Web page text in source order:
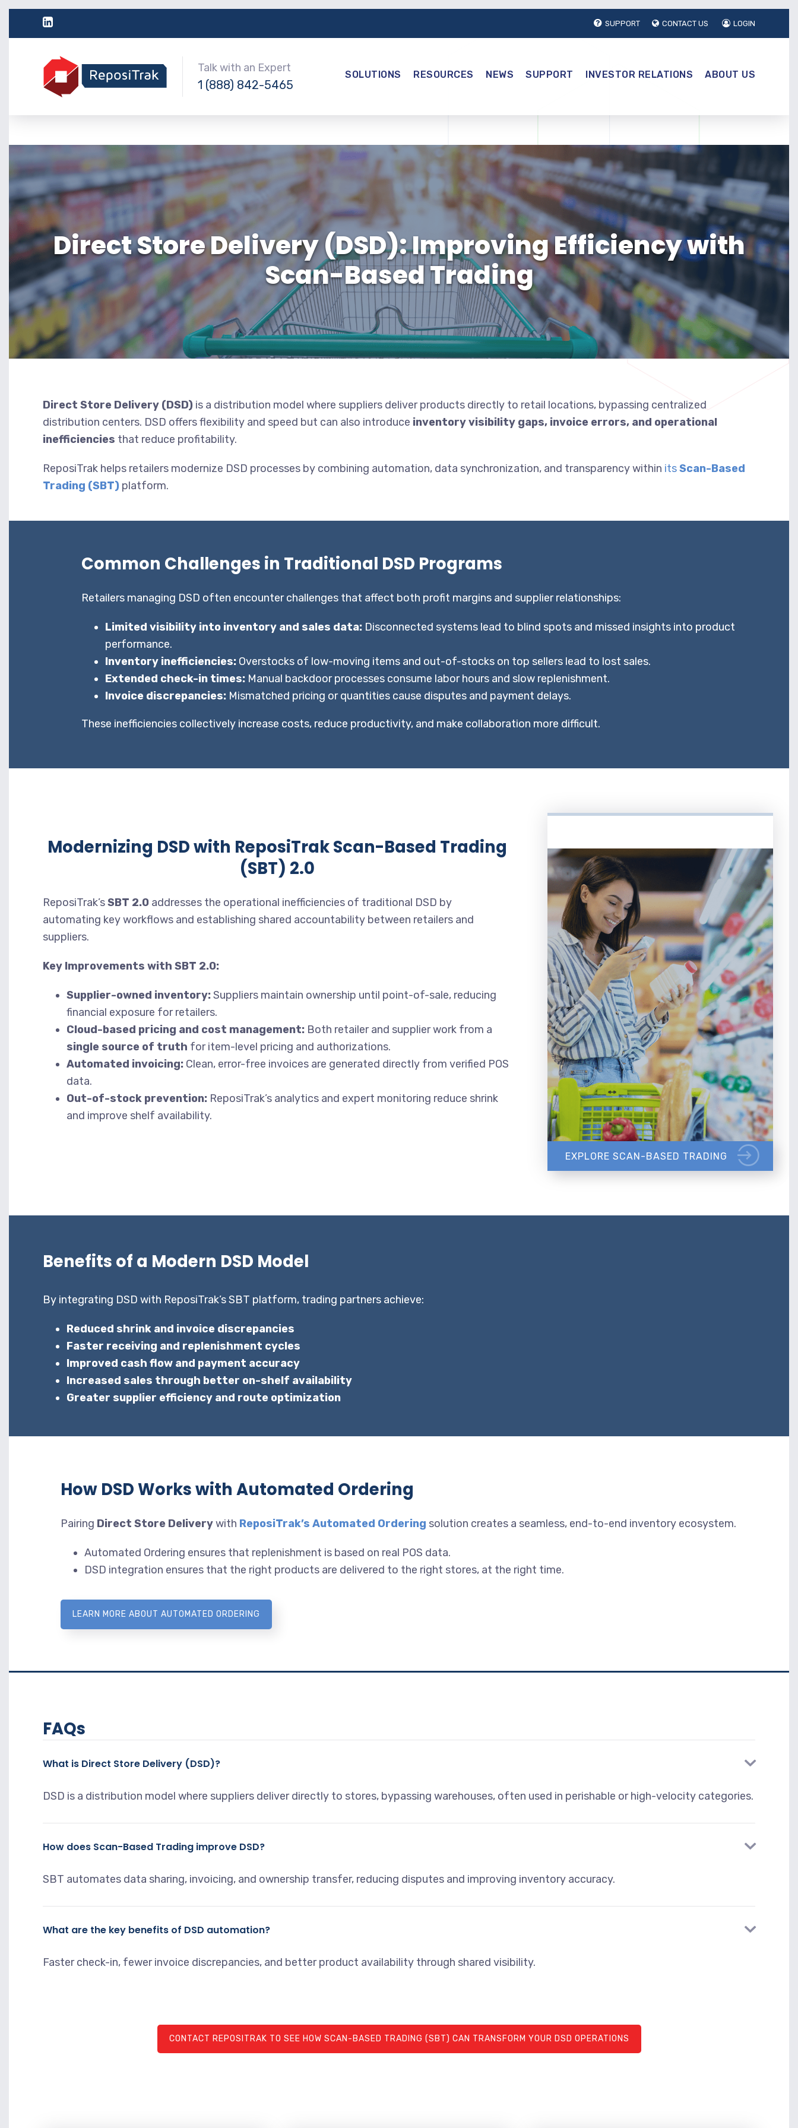
SUPPORT CONTACT US LOGIN
Talk with an Expert
1 (888) 842-5465
SOLUTIONS RESOURCES NEWS SUPPORT INVESTOR RELATIONS ABOUT US
Direct Store Delivery (DSD): Improving Efficiency with
Scan-Based Trading
Direct Store Delivery (DSD) is a distribution model where suppliers deliver products directly to retail locations, bypassing centralized
distribution centers. DSD offers flexibility and speed but can also introduce inventory visibility gaps, invoice errors, and operational
inefficiencies that reduce profitability.
ReposiTrak helps retailers modernize DSD processes by combining automation, data synchronization, and transparency within itsScan-Based
Trading (SBT) platform.
Common Challenges in Traditional DSD Programs
Retailers managing DSD often encounter challenges that affect both profit margins and supplier relationships:
Limited visibility into inventory and sales data: Disconnected systems lead to blind spots and missed insights into product
performance.
Inventory inefficiencies: Overstocks of low-moving items and out-of-stocks on top sellers lead to lost sales.
Extended check-in times: Manual backdoor processes consume labor hours and slow replenishment.
Invoice discrepancies: Mismatched pricing or quantities cause disputes and payment delays.
These inefficiencies collectively increase costs, reduce productivity, and make collaboration more difficult.
Modernizing DSD with ReposiTrak Scan-Based Trading
(SBT) 2.0
ReposiTrak’sSBT 2.0 addresses the operational inefficiencies of traditional DSD by
automating key workflows and establishing shared accountability between retailers and
suppliers.
Key Improvements with SBT 2.0:
Supplier-owned inventory:Suppliers maintain ownership until point-of-sale, reducing
financial exposure for retailers.
Cloud-based pricing and cost management: Both retailer and supplier work from a
single source of truth for item-level pricing and authorizations.
Automated invoicing: Clean, error-free invoices are generated directly from verified POS
data.
Out-of-stock prevention: ReposiTrak’s analytics and expert monitoring reduce shrink
and improve shelf availability.
EXPLORE SCAN-BASED TRADING
Benefits of a Modern DSD Model
By integrating DSD with ReposiTrak’s SBT platform, trading partners achieve:
Reduced shrink and invoice discrepancies
Faster receiving and replenishment cycles
Improved cash flow and payment accuracy
Increased sales through better on-shelf availability
Greater supplier efficiency and route optimization
How DSD Works with Automated Ordering
Pairing Direct Store Deliverywith ReposiTrak’s Automated Ordering solution creates a seamless, end-to-end inventory ecosystem.
Automated Ordering ensures that replenishment is based on real POS data.
DSD integration ensures that the right products are delivered to the right stores, at the right time.
LEARN MORE ABOUT AUTOMATED ORDERING
FAQs
What is Direct Store Delivery (DSD)?
DSD is a distribution model where suppliers deliver directly to stores, bypassing warehouses, often used in perishable or high-velocity categories.
How does Scan-Based Trading improve DSD?
SBT automates data sharing, invoicing, and ownership transfer, reducing disputes and improving inventory accuracy.
What are the key benefits of DSD automation?
Faster check-in, fewer invoice discrepancies, and better product availability through shared visibility.
CONTACT REPOSITRAK TO SEE HOW SCAN-BASED TRADING (SBT) CAN TRANSFORM YOUR DSD OPERATIONS